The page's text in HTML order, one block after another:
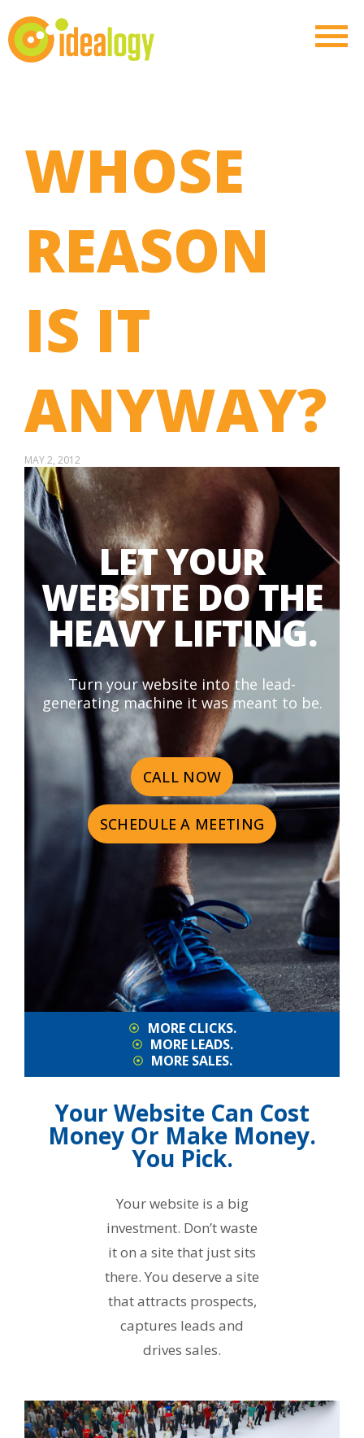
WHOSE
REASON
IS IT
ANYWAY?
MAY 2, 2012
LET YOUR
WEBSITE DO THE
HEAVY LIFTING.
Turn your website into the lead-
generating machine it was meant to be.
CALL NOW
SCHEDULE A MEETING
MORE CLICKS.
MORE LEADS.
MORE SALES.
Your Website Can Cost
Money Or Make Money.
You Pick.
Your website is a big
investment. Don’t waste
it on a site that just sits
there. You deserve a site
that attracts prospects,
captures leads and
drives sales.